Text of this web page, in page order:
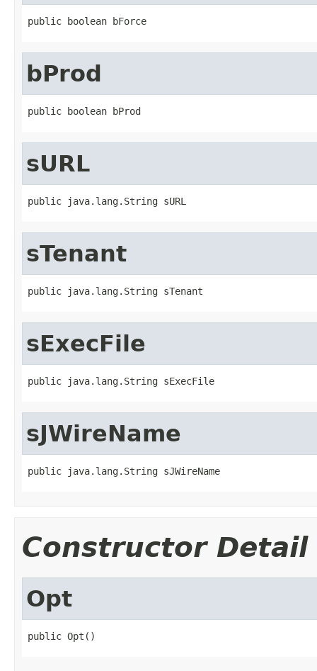
public boolean bForce
bProd
public boolean bProd
sURL
public java.lang.String sURL
sTenant
public java.lang.String sTenant
sExecFile
public java.lang.String sExecFile
sJWireName
public java.lang.String sJWireName
Constructor Detail
Opt
public Opt()